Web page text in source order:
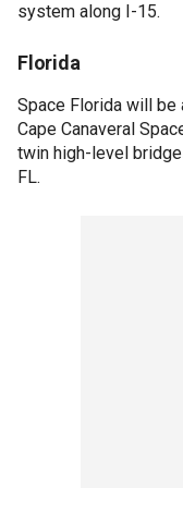
system along I-15.
Florida
Space Florida will
Cape Canaveral
twin high-level
FL.